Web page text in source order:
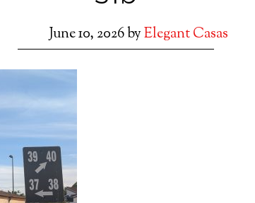
June 10, 2026byElegant Casas